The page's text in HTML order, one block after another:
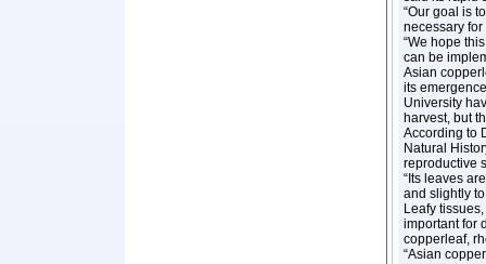
“Our goal is
necessary
“We hope
can be
Asian
its
University
harvest, but
According to
Natural
reproductive
“Its leaves
and slightly
Leafy
important for
copperleaf,
“Asian